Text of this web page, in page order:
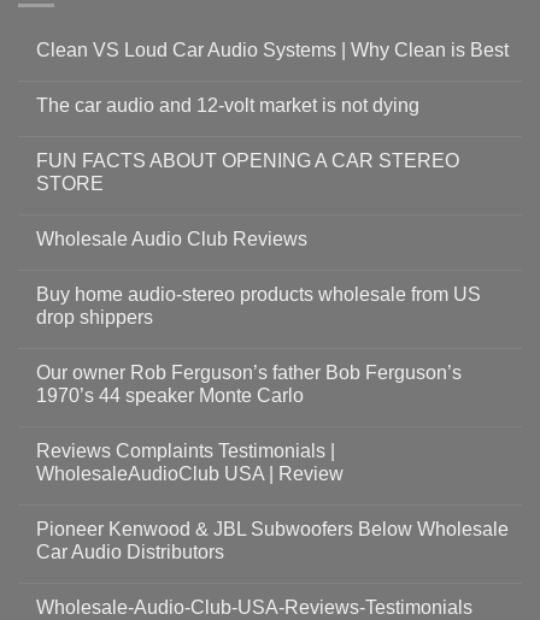
Clean VS Loud Car Audio Systems | Why Clean is Best
The car audio and 12-volt market is not dying
FUN FACTS ABOUT OPENING A CAR STEREO
STORE
Wholesale Audio Club Reviews
Buy home audio-stereo products wholesale from US
drop shippers
Our owner Rob Ferguson’s father Bob Ferguson’s
1970’s 44 speaker Monte Carlo
Reviews Complaints Testimonials |
WholesaleAudioClub USA | Review
Pioneer Kenwood & JBL Subwoofers Below Wholesale
Car Audio Distributors
Wholesale-Audio-Club-USA-Reviews-Testimonials